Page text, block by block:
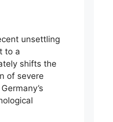
unsettling
to a
shifts the
of severe